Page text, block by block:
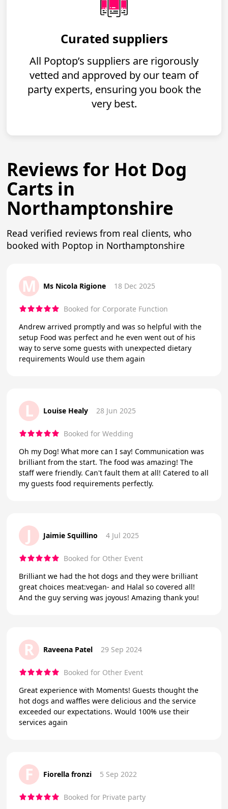
Curated suppliers
All Poptop’s suppliers are rigorously
vetted and approved by our team of
party experts, ensuring you book the
very best.
Reviews for Hot Dog
Carts in
Northamptonshire
Read verified reviews from real clients, who
booked with Poptop in Northamptonshire
M Ms Nicola Rigione 18 Dec 2025
Booked for Corporate Function
Andrew arrived promptly and was so helpful with the
setup Food was perfect and he even went out of his
way to serve some guests with unexpected dietary
requirements Would use them again
L Louise Healy 28 Jun 2025
Booked for Wedding
Oh my Dog! What more can I say! Communication was
brilliant from the start. The food was amazing! The
staff were friendly. Can't fault them at all! Catered to all
my guests food requirements perfectly.
J Jaimie Squillino 4 Jul 2025
Booked for Other Event
Brilliant we had the hot dogs and they were brilliant
great choices meat:vegan- and Halal so covered all!
And the guy serving was joyous! Amazing thank you!
R Raveena Patel 29 Sep 2024
Booked for Other Event
Great experience with Moments! Guests thought the
hot dogs and waffles were delicious and the service
exceeded our expectations. Would 100% use their
services again
F Fiorella fronzi 5 Sep 2022
Booked for Private party